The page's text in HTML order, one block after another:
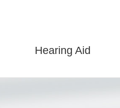
Hearing Aid